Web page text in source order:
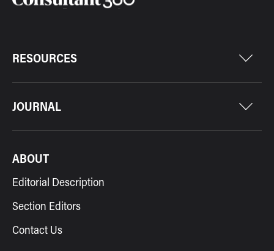
RESOURCES
JOURNAL
ABOUT
Editorial Description
Section Editors
Contact Us